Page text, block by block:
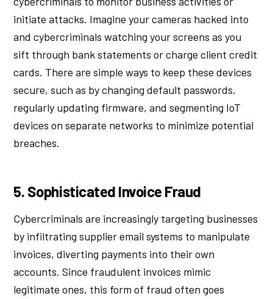
initiate attacks. Imagine your cameras hacked into
and cybercriminals watching your screens as you
sift through bank statements or charge client credit
cards. There are simple ways to keep these devices
secure, such as by changing default passwords,
regularly updating firmware, and segmenting IoT
devices on separate networks to minimize potential
breaches.
5. Sophisticated Invoice Fraud
Cybercriminals are increasingly targeting businesses
by infiltrating supplier email systems to manipulate
invoices, diverting payments into their own
accounts. Since fraudulent invoices mimic
legitimate ones, this form of fraud often goes